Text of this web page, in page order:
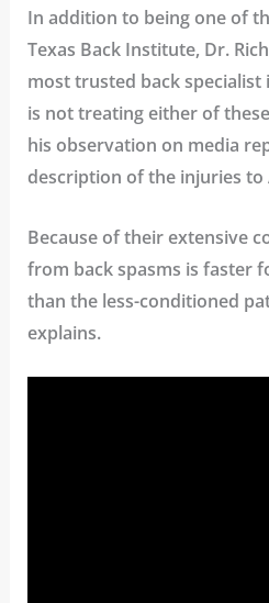
In addition to being one of
Texas Back Institute, Dr.
most trusted back
is not treating either of
his observation on media
description of the injuries
Because of their extensive
from back spasms is faster
than the less-conditioned
explains.